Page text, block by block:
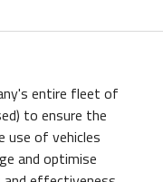
entire fleet of
to ensure the
of vehicles
and optimise